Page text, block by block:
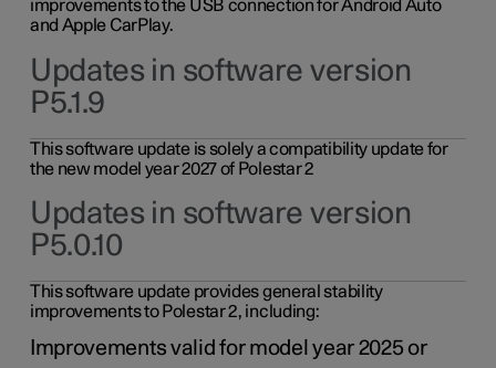
improvements to the USB connection for Android Auto
and Apple CarPlay.
Updates in software version
P5.1.9
This software update is solely a compatibility update for
the new model year 2027 of Polestar 2
Updates in software version
P5.0.10
This software update provides general stability
improvements to Polestar 2, including:
Improvements valid for model year 2025 or